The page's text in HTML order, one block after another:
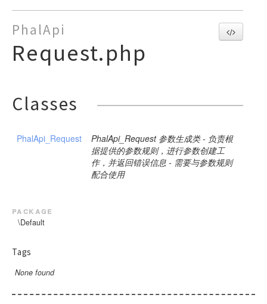
PhalApi
Request.php
Classes
PhalApi_Request
PhalApi_Request 参数生成类 - 负责根
据提供的参数规则，进行参数创建工
作，并返回错误信息 - 需要与参数规则
配合使用
package
\Default
Tags
None found